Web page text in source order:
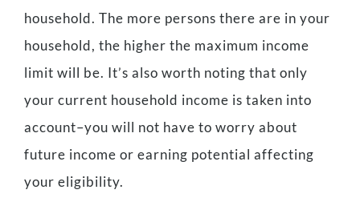
household. The more persons there are in your
household, the higher the maximum income
limit will be. It’s also worth noting that only
your current household income is taken into
account–you will not have to worry about
future income or earning potential affecting
your eligibility.